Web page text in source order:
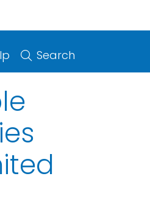
Search